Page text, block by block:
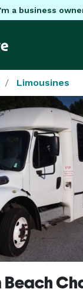
a business
Limousines